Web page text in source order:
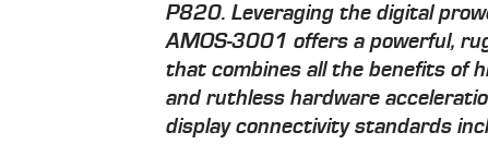
P820. Leveraging the digital
AMOS-3001 offers a powerful,
that combines all the benefits of
and ruthless hardware
display connectivity standards